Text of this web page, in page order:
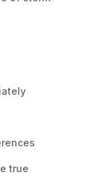
true